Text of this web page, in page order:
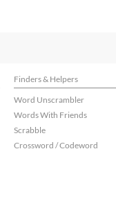
Finders & Helpers
Word Unscrambler
Words With Friends
Scrabble
Crossword / Codeword